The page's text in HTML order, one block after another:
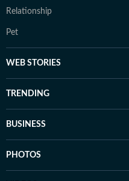
Relationship
Pet
WEB STORIES
TRENDING
BUSINESS
PHOTOS